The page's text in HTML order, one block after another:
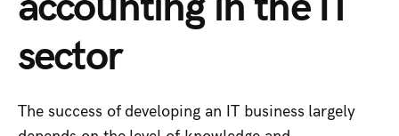
sector
The success of developing an IT business largely